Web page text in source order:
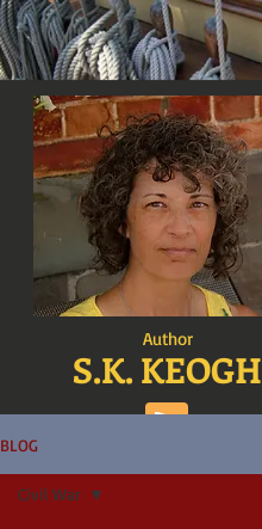
Author
S.K. KEOGH
BLOG
Civil War